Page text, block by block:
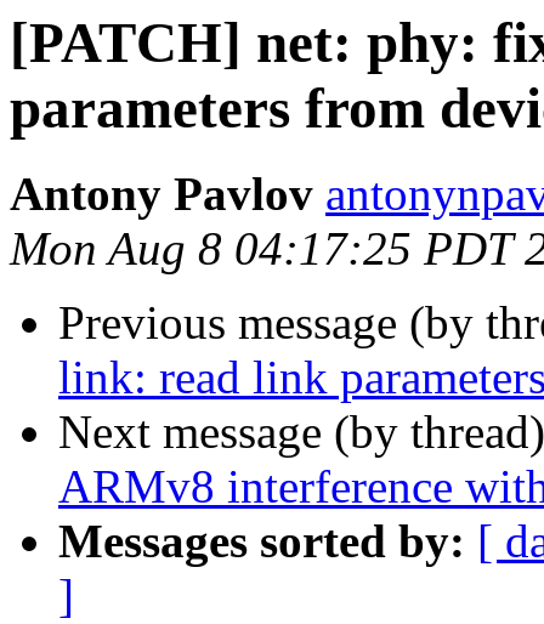
[PATCH] net: phy:
parameters from
Antony Pavlov
Mon Aug 8 04:17:25 PDT
Previous message (by
link: read link
Next message (by
ARMv8 interference
Messages sorted by: [
]